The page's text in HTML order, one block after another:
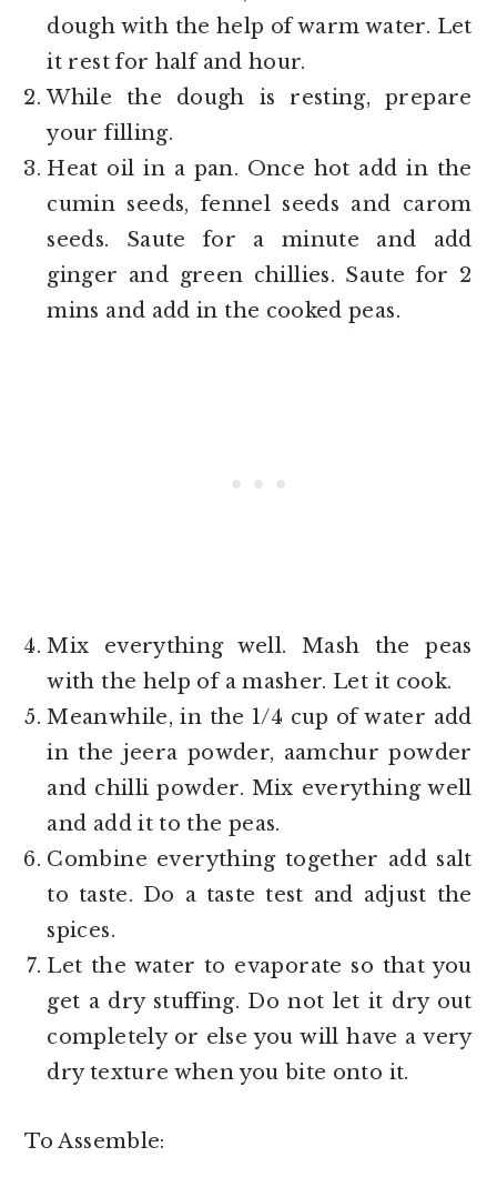
dough with the help of warm water. Let
it rest for half and hour.
While the dough is resting, prepare
your filling.
Heat oil in a pan. Once hot add in the
cumin seeds, fennel seeds and carom
seeds. Saute for a minute and add
ginger and green chillies. Saute for 2
mins and add in the cooked peas.
Mix everything well. Mash the peas
with the help of a masher. Let it cook.
Meanwhile, in the 1/4 cup of water add
in the jeera powder, aamchur powder
and chilli powder. Mix everything well
and add it to the peas.
Combine everything together add salt
to taste. Do a taste test and adjust the
spices.
Let the water to evaporate so that you
get a dry stuffing. Do not let it dry out
completely or else you will have a very
dry texture when you bite onto it.
To Assemble: